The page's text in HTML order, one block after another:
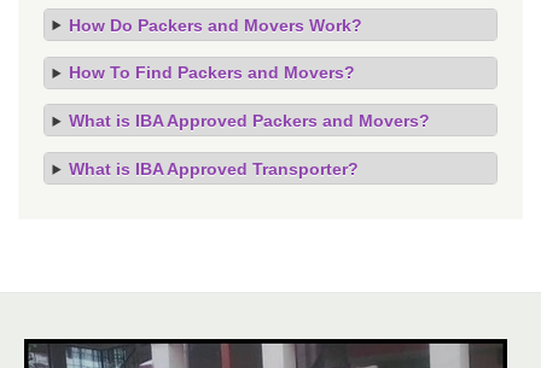
How Do Packers and Movers Work?
How To Find Packers and Movers?
What is IBA Approved Packers and Movers?
What is IBA Approved Transporter?